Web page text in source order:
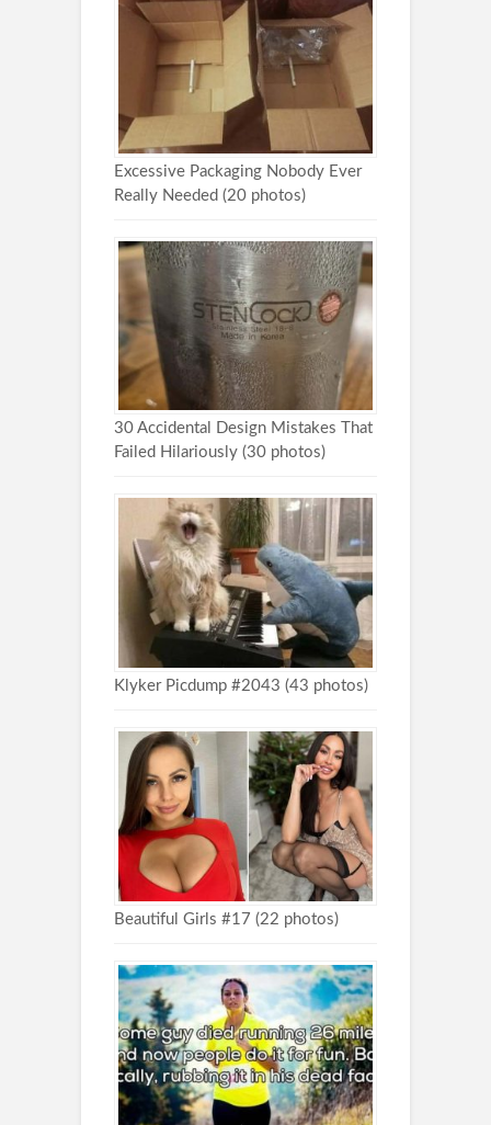
Excessive Packaging Nobody Ever
Really Needed (20 photos)
30 Accidental Design Mistakes That
Failed Hilariously (30 photos)
Klyker Picdump #2043 (43 photos)
Beautiful Girls #17 (22 photos)